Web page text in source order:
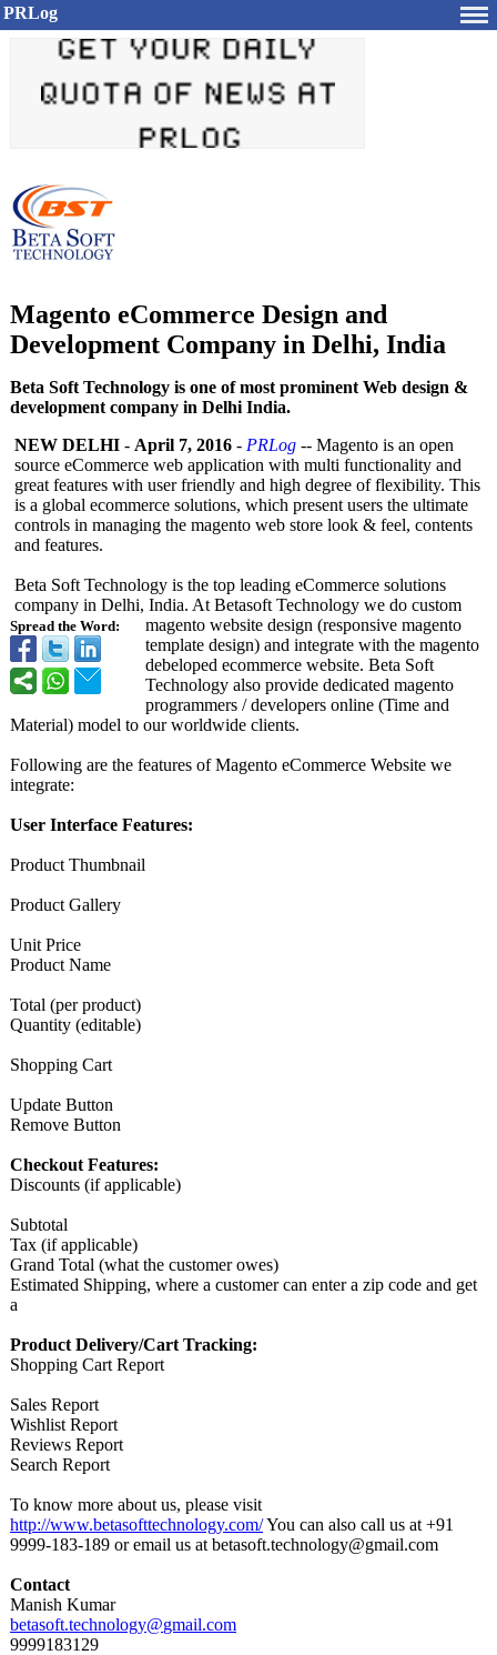
PRLog
Magento eCommerce Design and
Development Company in Delhi, India
Beta Soft Technology is one of most prominent Web design &
development company in Delhi India.
Spread the Word:
NEW DELHI - April 7, 2016 - PRLog -- Magento is an open
source eCommerce web application with multi functionality and
great features with user friendly and high degree of flexibility. This
is a global ecommerce solutions, which present users the ultimate
controls in managing the magento web store look & feel, contents
and features.
Beta Soft Technology is the top leading eCommerce solutions
company in Delhi, India. At Betasoft Technology we do custom
magento website design (responsive magento
template design) and integrate with the magento
debeloped ecommerce website. Beta Soft
Technology also provide dedicated magento
programmers / developers online (Time and
Material) model to our worldwide clients.
Following are the features of Magento eCommerce Website we
integrate:
User Interface Features:
Product Thumbnail
Product Gallery
Unit Price
Product Name
Total (per product)
Quantity (editable)
Shopping Cart
Update Button
Remove Button
Checkout Features:
Discounts (if applicable)
Subtotal
Tax (if applicable)
Grand Total (what the customer owes)
Estimated Shipping, where a customer can enter a zip code and get
a
Product Delivery/Cart Tracking:
Shopping Cart Report
Sales Report
Wishlist Report
Reviews Report
Search Report
To know more about us, please visit
http://www.betasofttechnology.com/You can also call us at +91
9999-183-189 or email us at betasoft.technology@gmail.com
Contact
Manish Kumar
betasoft.technology@gmail.com
9999183129